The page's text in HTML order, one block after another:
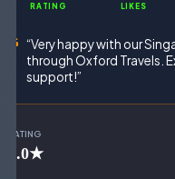
RATING LIKES
“Very happy with our
through Oxford Travels.
support!”
RATING
5.0★